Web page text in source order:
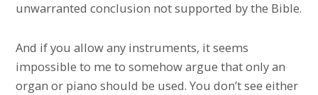
unwarranted conclusion not supported by the Bible.
And if you allow any instruments, it seems
impossible to me to somehow argue that only an
organ or piano should be used. You don’t see either